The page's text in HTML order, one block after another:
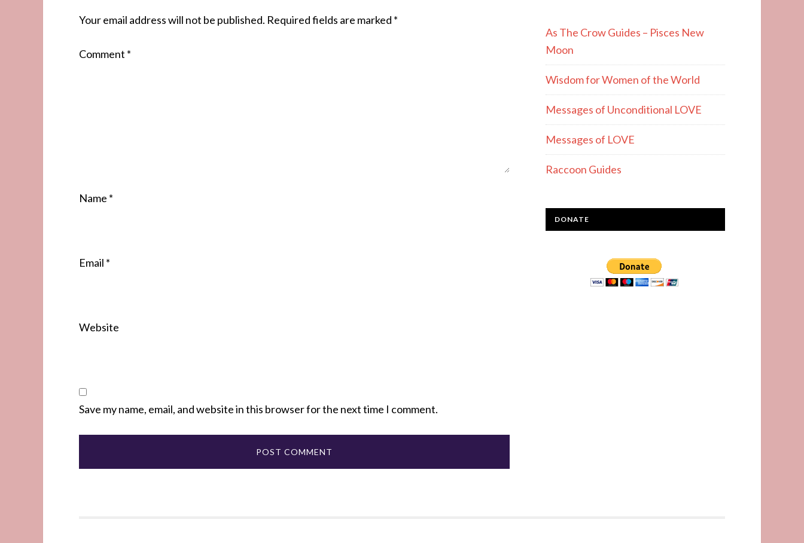
Your email address will not be published. Required fields are marked *
Comment *
Name *
Email *
Website
Save my name, email, and website in this browser for the next time I comment.
As The Crow Guides – Pisces New
Moon
Wisdom for Women of the World
Messages of Unconditional LOVE
Messages of LOVE
Raccoon Guides
DONATE